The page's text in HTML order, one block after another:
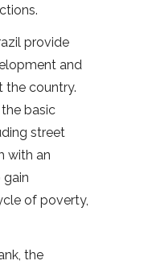
provide
and
the country.
basic
street
with an
gain
of poverty,
the